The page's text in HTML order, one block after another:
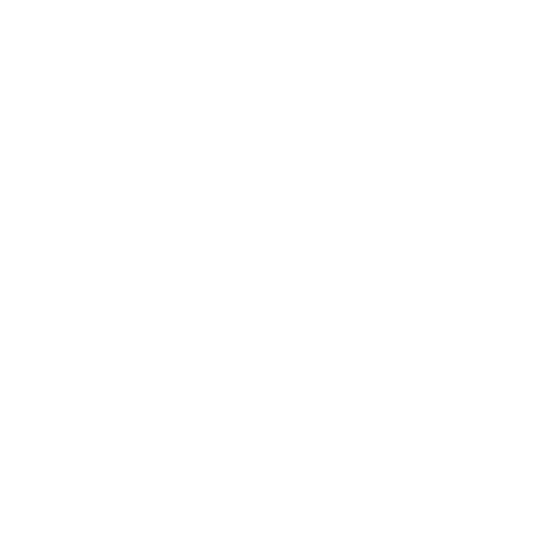
elections in Italy and Spain
and vaccination during COVID-19 in Canada